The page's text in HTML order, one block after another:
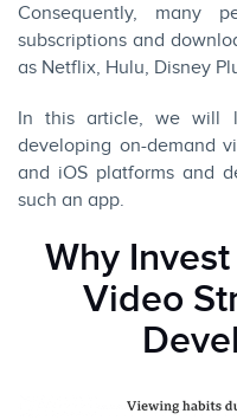
Consequently, many
subscriptions and
as Netflix, Hulu, Disney
In this article, we will
developing on-demand
and iOS platforms and
such an app.
Why
Video